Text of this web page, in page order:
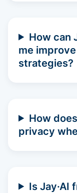
How can
me
strategies?
How
privacy
Is Jay·AI